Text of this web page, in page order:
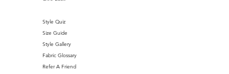
Style Quiz
Size Guide
Style Gallery
Fabric Glossary
Refer A Friend